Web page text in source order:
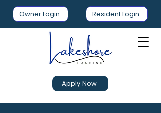
Owner Login Resident Login
Apply Now